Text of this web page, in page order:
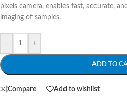
pixels camera, enables fast, accurate,
imaging of samples.
- +
ADD TO
Compare Add to wishlist